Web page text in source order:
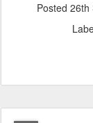
Posted 26th